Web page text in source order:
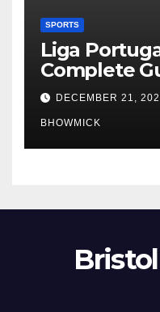
SPORTS
Liga
Complete
Portugal’s
League
DECEMBER 21,
BHOWMICK